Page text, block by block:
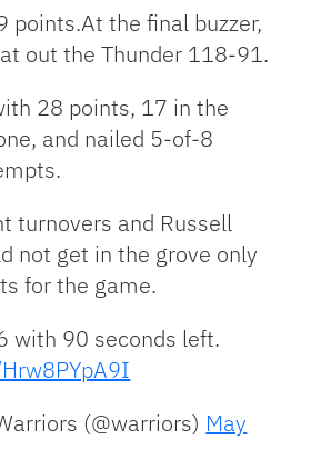
points.At the final buzzer,
out the Thunder 118-91.
28 points, 17 in the
and nailed 5-of-8
turnovers and Russell
not get in the grove only
for the game.
with 90 seconds left.
(@warriors) May